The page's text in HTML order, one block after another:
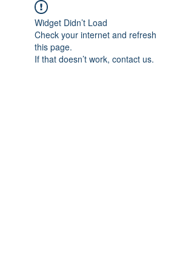
Widget Didn’t Load
Check your internet and refresh
this page.
If that doesn’t work, contact us.